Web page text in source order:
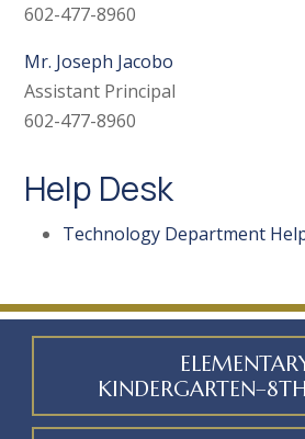
602-477-8960
Mr. Joseph Jacobo
Assistant Principal
602-477-8960
Help Desk
Technology Department